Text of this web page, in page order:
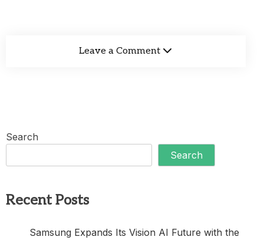
Leave a Comment
Search
Search
Recent Posts
Samsung Expands Its Vision AI Future with the